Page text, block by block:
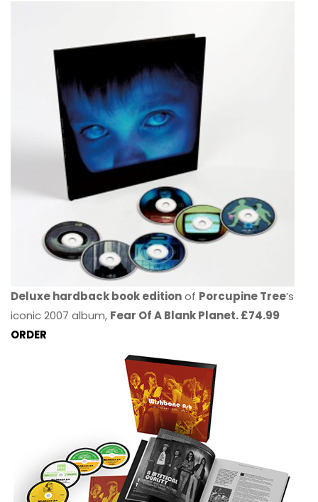
Deluxe hardback book editionof Porcupine Tree’s
iconic 2007 album, Fear Of A Blank Planet. £74.99
ORDER